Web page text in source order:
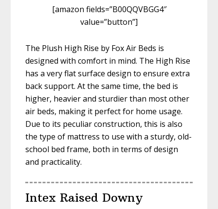
[amazon fields=”B00QQVBGG4″
value=”button”]
The Plush High Rise by Fox Air Beds is
designed with comfort in mind. The High Rise
has a very flat surface design to ensure extra
back support. At the same time, the bed is
higher, heavier and sturdier than most other
air beds, making it perfect for home usage.
Due to its peculiar construction, this is also
the type of mattress to use with a sturdy, old-
school bed frame, both in terms of design
and practicality.
Intex Raised Downy